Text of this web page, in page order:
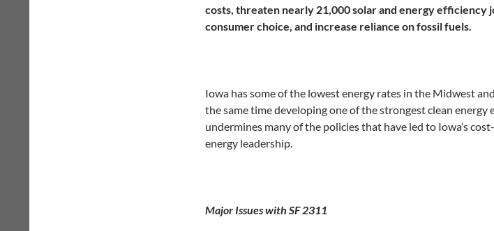
costs, threaten nearly 21,000 solar and energy efficiency
consumer choice, and increase reliance on fossil fuels.
Iowa has some of the lowest energy rates in the Midwest
the same time developing one of the strongest clean energy
undermines many of the policies that have led to Iowa’s
energy leadership.
Major Issues with SF 2311